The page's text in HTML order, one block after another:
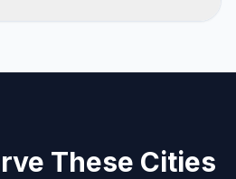
These Cities